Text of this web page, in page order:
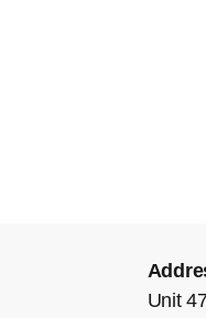
Unit